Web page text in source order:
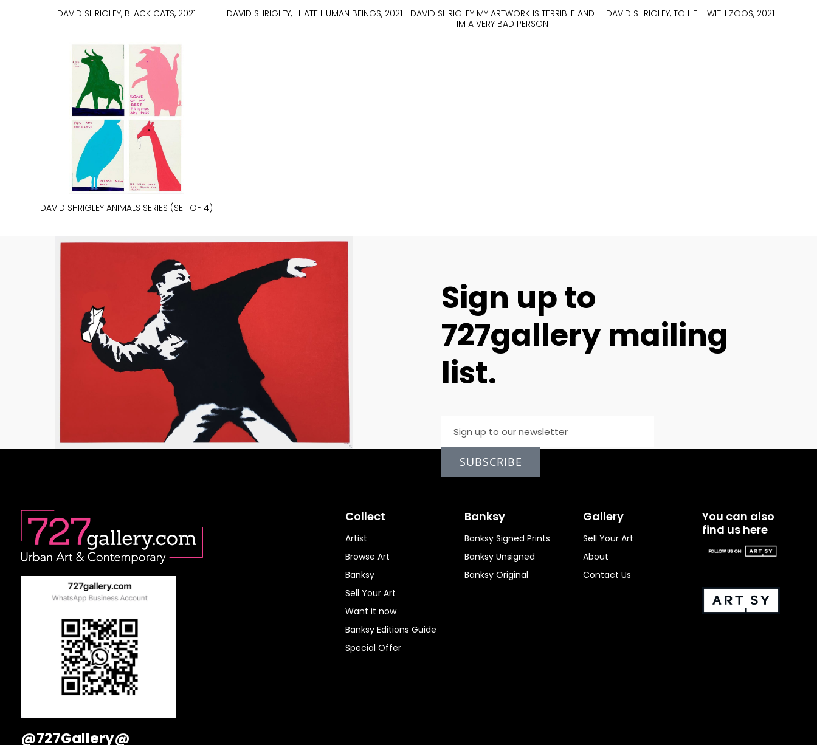
DAVID SHRIGLEY, BLACK CATS, 2021 DAVID SHRIGLEY, I HATE HUMAN BEINGS, 2021
DAVID SHRIGLEY MY ARTWORK IS TERRIBLE AND
IM A VERY BAD PERSON
DAVID SHRIGLEY, TO HELL WITH ZOOS, 2021
DAVID SHRIGLEY ANIMALS SERIES (SET OF 4)
Sign up to
727gallery mailing
list.
SUBSCRIBE
@727Gallery@
Collect
Artist
Browse Art
Banksy
Sell Your Art
Want it now
Banksy Editions Guide
Special Offer
Banksy
Banksy Signed Prints
Banksy Unsigned
Banksy Original
Gallery
Sell Your Art
About
Contact Us
You can also
find us here